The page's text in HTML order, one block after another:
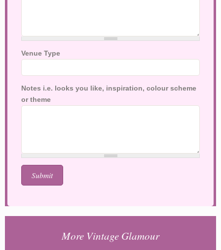
Venue Type
Notes i.e. looks you like, inspiration, colour scheme
or theme
More Vintage Glamour